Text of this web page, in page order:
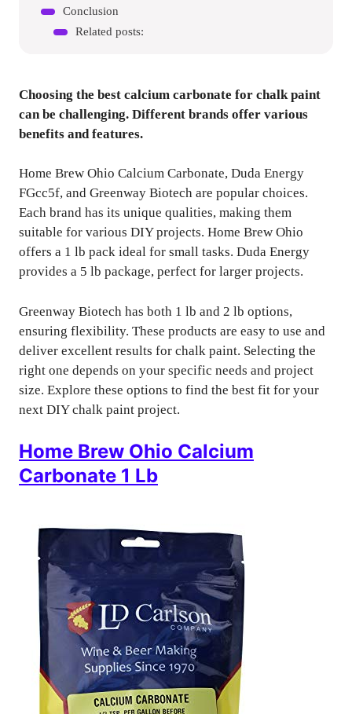
Conclusion
Related posts:
Choosing the best calcium carbonate for chalk paint
can be challenging. Different brands offer various
benefits and features.
Home Brew Ohio Calcium Carbonate, Duda Energy
FGcc5f, and Greenway Biotech are popular choices.
Each brand has its unique qualities, making them
suitable for various DIY projects. Home Brew Ohio
offers a 1 lb pack ideal for small tasks. Duda Energy
provides a 5 lb package, perfect for larger projects.
Greenway Biotech has both 1 lb and 2 lb options,
ensuring flexibility. These products are easy to use and
deliver excellent results for chalk paint. Selecting the
right one depends on your specific needs and project
size. Explore these options to find the best fit for your
next DIY chalk paint project.
Home Brew Ohio Calcium
Carbonate 1 Lb